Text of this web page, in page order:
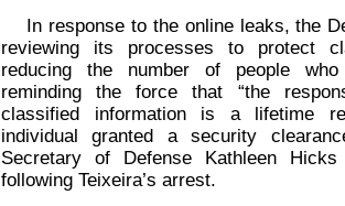
In response to the online leaks, the
reviewing its processes to protect
reducing the number of people
reminding the force that “the
classified information is a lifetime
individual granted a security
Secretary of Defense Kathleen
following Teixeira’s arrest.